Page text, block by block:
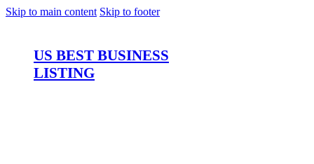
Skip to main content Skip to footer
US BEST BUSINESS
LISTING